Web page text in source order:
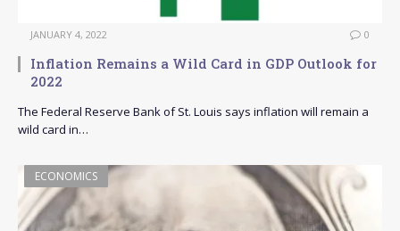
JANUARY 4, 2022 0
Inflation Remains a Wild Card in GDP Outlook for
2022
The Federal Reserve Bank of St. Louis says inflation will remain a
wild card in…
ECONOMICS